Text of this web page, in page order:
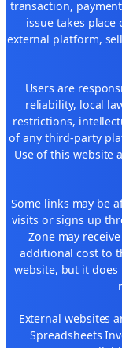
transaction,
issue takes
external platform,
Users are
reliability, local
restrictions,
of any third-party
Use of this website
Some links may be
visits or signs up
Zone may
additional cost to
website, but it
External websites
Spreadsheets